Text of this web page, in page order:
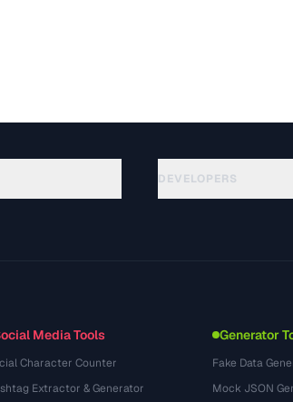
DEVELOPERS
Media Tools
Character Counter
Extractor & Generator
Generator
Fake Data
Mock JSON